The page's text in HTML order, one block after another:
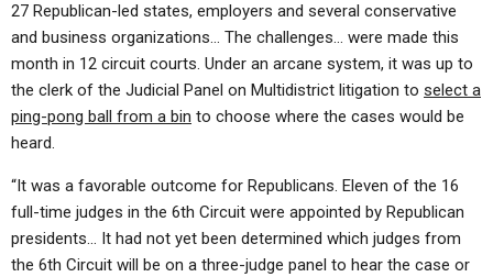
27 Republican-led states, employers and several conservative
and business organizations… The challenges… were made this
month in 12 circuit courts. Under an arcane system, it was up to
the clerk of the Judicial Panel on Multidistrict litigation to select a
ping-pong ball from a bin to choose where the cases would be
heard.
“It was a favorable outcome for Republicans. Eleven of the 16
full-time judges in the 6th Circuit were appointed by Republican
presidents… It had not yet been determined which judges from
the 6th Circuit will be on a three-judge panel to hear the case or